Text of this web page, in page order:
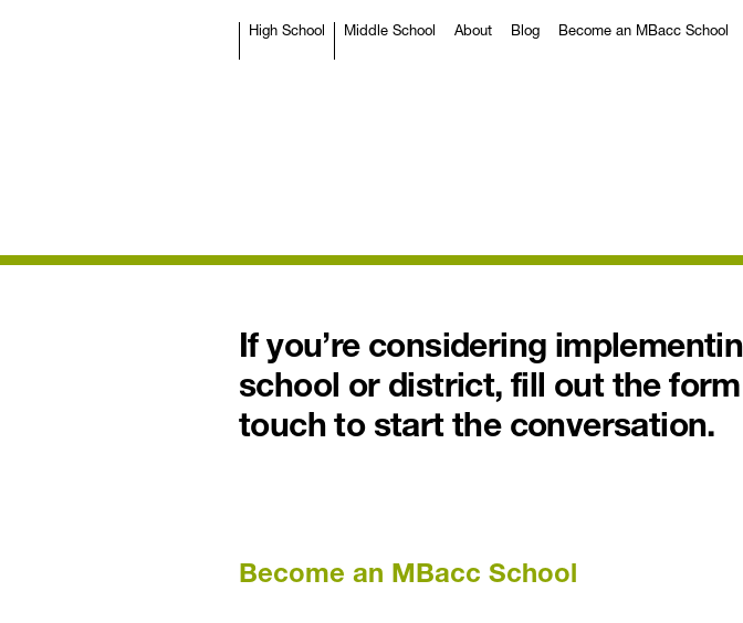
High School Middle School About Blog Become an MBacc School
If you’re considering
school or district, fill out the form
touch to start the conversation.
Become an MBacc School